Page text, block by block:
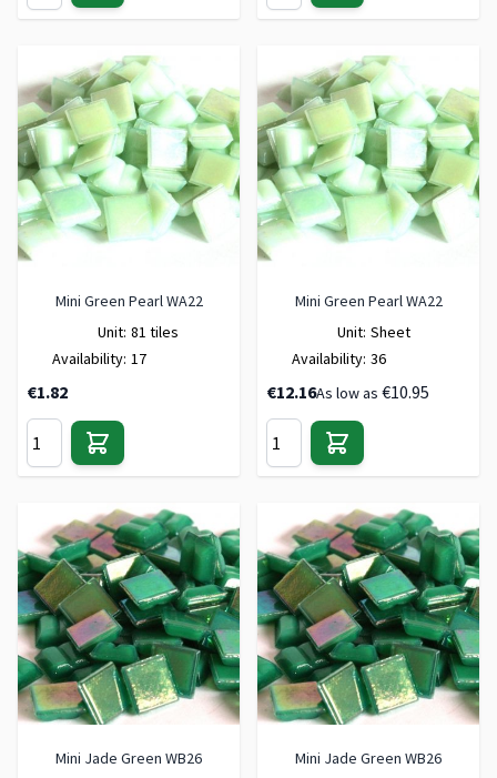
Mini Green Pearl WA22
Unit: 81 tiles
Availability: 17
€1.82
Mini Green Pearl WA22
Unit: Sheet
Availability: 36
€12.16As low as €10.95
Mini Jade Green WB26
Mini Jade Green WB26